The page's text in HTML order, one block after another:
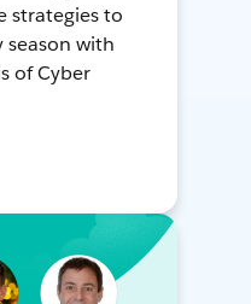
strategies to
season with
of Cyber